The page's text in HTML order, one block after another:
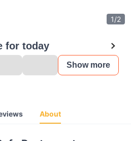
1/2
for today
Show more
About